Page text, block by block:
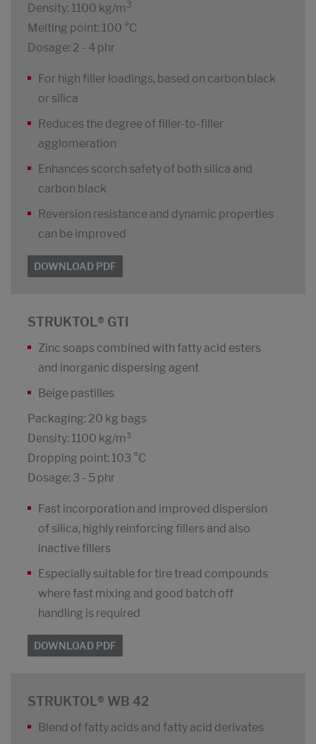
Density: 1100 kg/m 3
Melting point: 100 °C
Dosage: 2 - 4 phr
For high filler loadings, based on carbon black
or silica
Reduces the degree of filler-to-filler
agglomeration
Enhances scorch safety of both silica and
carbon black
Reversion resistance and dynamic properties
can be improved
DOWNLOAD PDF
STRUKTOL® GTI
Zinc soaps combined with fatty acid esters
and inorganic dispersing agent
Beige pastilles
Packaging: 20 kg bags
Density: 1100 kg/m³
Dropping point: 103 °C
Dosage: 3 - 5 phr
Fast incorporation and improved dispersion
of silica, highly reinforcing fillers and also
inactive fillers
Especially suitable for tire tread compounds
where fast mixing and good batch off
handling is required
DOWNLOAD PDF
STRUKTOL® WB 42
Blend of fatty acids and fatty acid derivates